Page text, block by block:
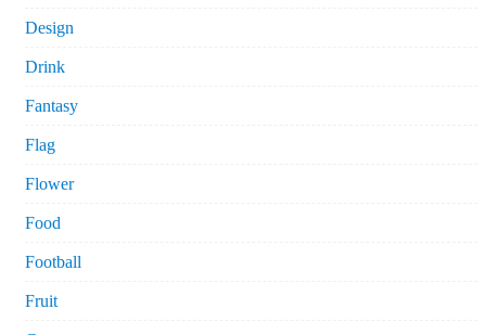
Design
Drink
Fantasy
Flag
Flower
Food
Football
Fruit